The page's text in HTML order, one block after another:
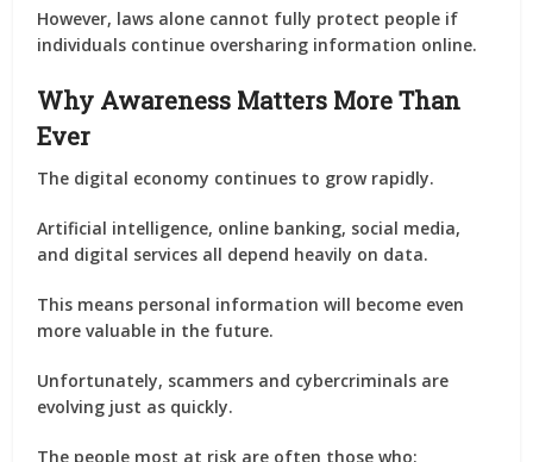
However, laws alone cannot fully protect people if
individuals continue oversharing information online.
Why Awareness Matters More Than
Ever
The digital economy continues to grow rapidly.
Artificial intelligence, online banking, social media,
and digital services all depend heavily on data.
This means personal information will become even
more valuable in the future.
Unfortunately, scammers and cybercriminals are
evolving just as quickly.
The people most at risk are often those who: